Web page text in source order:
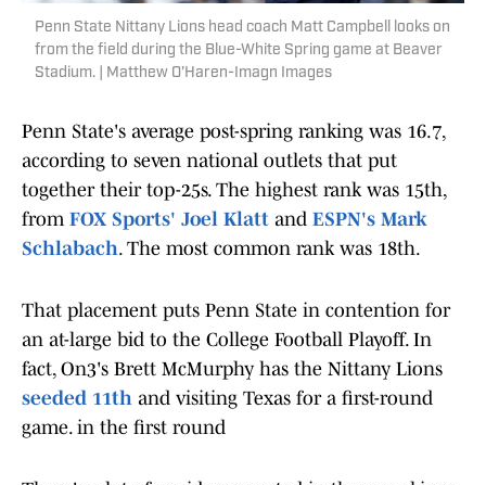
Penn State Nittany Lions head coach Matt Campbell looks on
from the field during the Blue-White Spring game at Beaver
Stadium. | Matthew O'Haren-Imagn Images
Penn State's average post-spring ranking was 16.7,
according to seven national outlets that put
together their top-25s. The highest rank was 15th,
from FOX Sports' Joel Klatt and ESPN's Mark
Schlabach. The most common rank was 18th.
That placement puts Penn State in contention for
an at-large bid to the College Football Playoff. In
fact, On3's Brett McMurphy has the Nittany Lions
seeded 11th and visiting Texas for a first-round
game. in the first round